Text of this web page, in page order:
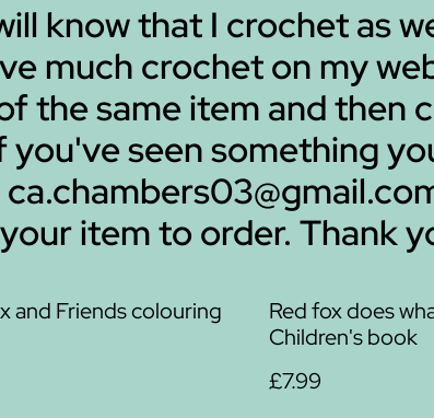
know that I crochet as
much crochet on my
the same item and then
seen something
item to order. Thank
and Friends colouring
Red fox does
Children's book
£7.99